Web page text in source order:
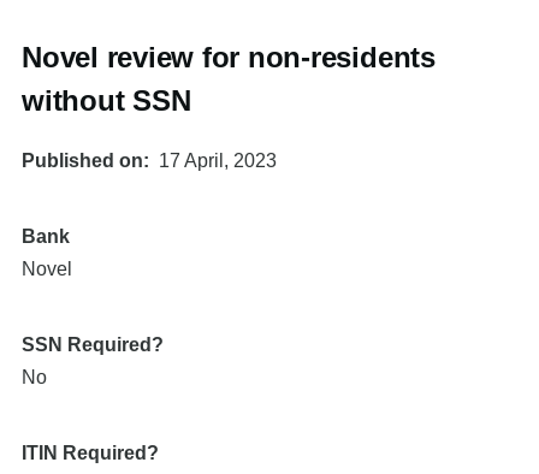
Novel review for non-residents
without SSN
Published on 17 April, 2023
Bank
Novel
SSN Required?
No
ITIN Required?